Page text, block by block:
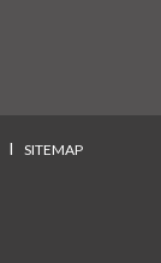
I SITEMAP